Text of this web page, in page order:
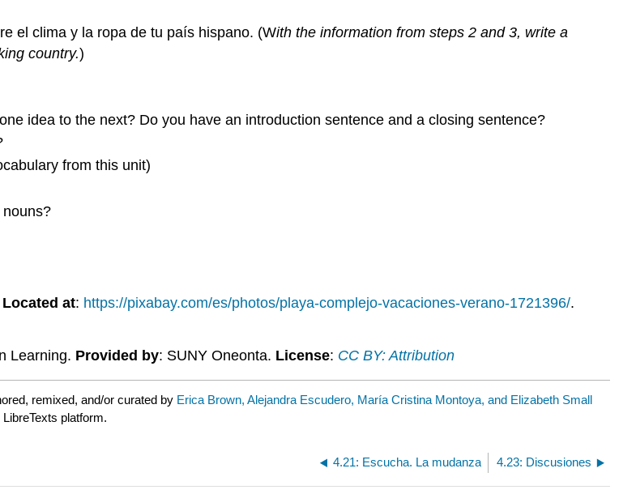
el clima y la ropa de tu país hispano. (With the information from steps 2 and 3, write a
country.)
idea to the next? Do you have an introduction sentence and a closing sentence?
from this unit)
Located at: https://pixabay.com/es/photos/playa-complejo-vacaciones-verano-1721396/.
Learning. Provided by: SUNY Oneonta. License: CC BY: Attribution
remixed, and/or curated by Erica Brown, Alejandra Escudero, María Cristina Montoya, and Elizabeth Small
platform.
4.21: Escucha. La mudanza 4.23: Discusiones